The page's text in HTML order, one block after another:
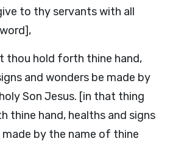
to thy servants with all
thou hold forth thine hand,
and wonders be made by
Son Jesus. [in that thing
thine hand, healths and signs
by the name of thine